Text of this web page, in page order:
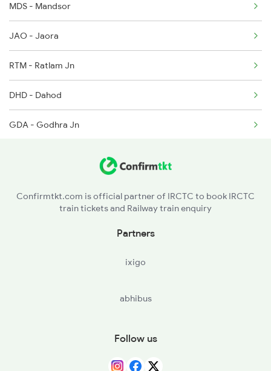
9329 Indb Udz Special
9333 Bkn Mahanama Spl
9334 Indb Mahamana Sp
9337 Indb Dee Spl
9338 Dee Indb Spl
MDS - Mandsor
JAO - Jaora
RTM - Ratlam Jn
DHD - Dahod
GDA - Godhra Jn
Confirmtkt.com is official partner of IRCTC to book IRCTC
train tickets and Railway train enquiry
Partners
ixigo
abhibus
Follow us